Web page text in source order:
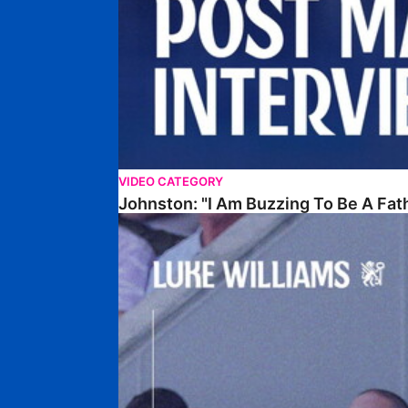
VIDEO CATEGORY
Johnston: "I Am Buzzing To Be A
Williams Gives Verdict On Friendly At Boston